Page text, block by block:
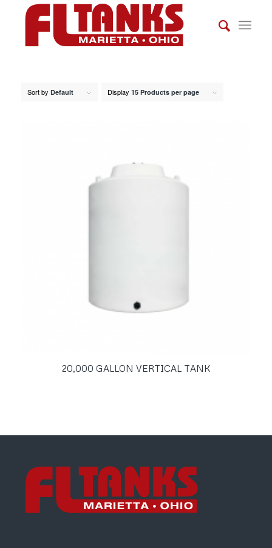
Sort by Default Display 15 Products per page
20,000 GALLON VERTICAL TANK